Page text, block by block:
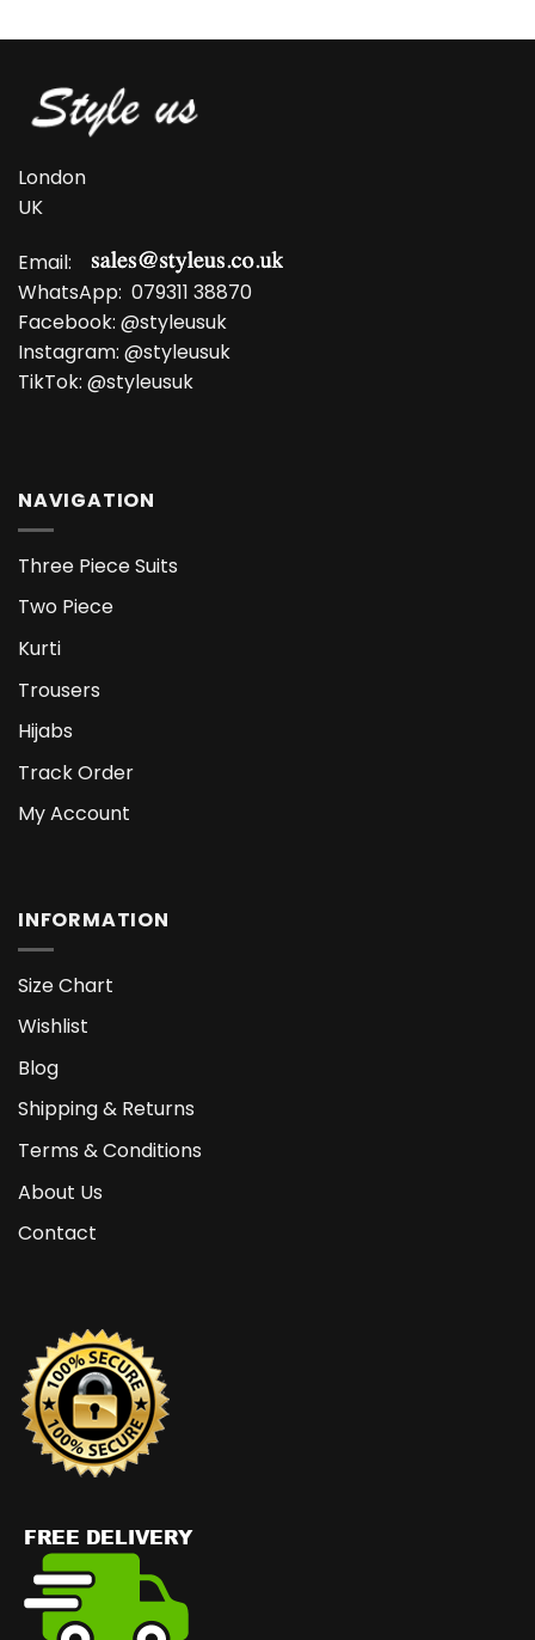
London
UK
Email:
WhatsApp: 079311 38870
Facebook: @styleusuk
Instagram: @styleusuk
TikTok: @styleusuk
NAVIGATION
Three Piece Suits
Two Piece
Kurti
Trousers
Hijabs
Track Order
My Account
INFORMATION
Size Chart
Wishlist
Blog
Shipping & Returns
Terms & Conditions
About Us
Contact